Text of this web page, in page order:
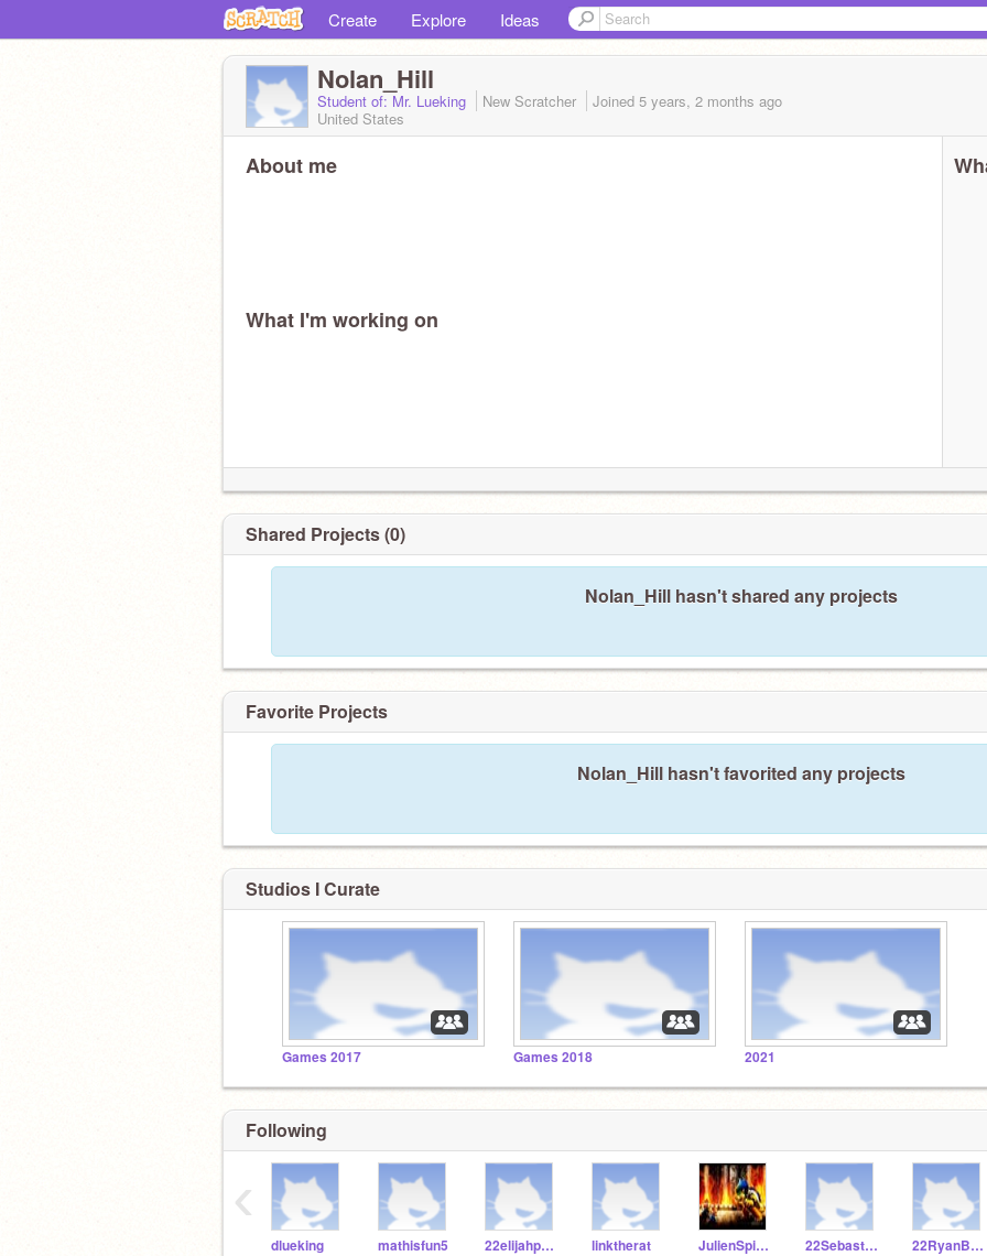
Create Explore Ideas
Nolan_Hill
Student of: Mr. Lueking New Scratcher Joined 5 years, 2 months ago
United States
About me
What I'm working on
Shared Projects (0)
Nolan_Hill hasn't shared any projects
Favorite Projects
Nolan_Hill hasn't favorited any projects
Studios I Curate
Games 2017 Games 2018 2021
Following
dlueking mathisfun5 22elijahpartin linktherat JulienSpivey101 22SebastianS322 22RyanBaker
‹